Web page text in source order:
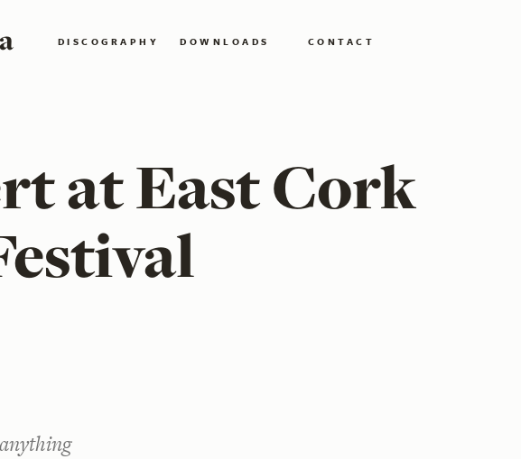
DISCOGRAPHY DOWNLOADS CONTACT
at East Cork
anything